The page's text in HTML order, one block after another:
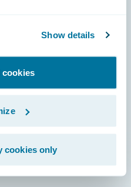
Show details
cookies
cookies only